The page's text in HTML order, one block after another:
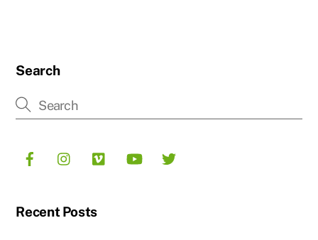
Search
Recent Posts